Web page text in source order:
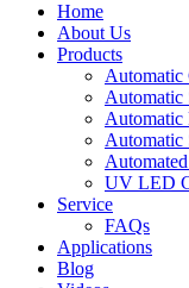
Home
About Us
Products
Automatic
Automatic
Automatic
Automatic
UV LED
Service
FAQs
Applications
Blog